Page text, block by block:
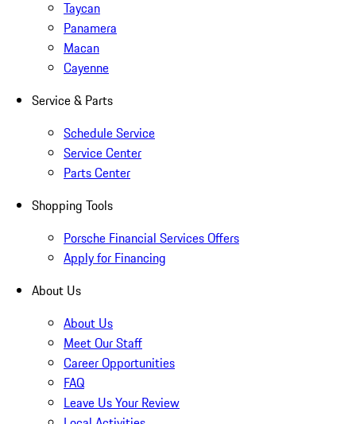
Taycan
Panamera
Macan
Cayenne
Service & Parts
Schedule Service
Service Center
Parts Center
Shopping Tools
Porsche Financial Services Offers
Apply for Financing
About Us
About Us
Meet Our Staff
Career Opportunities
FAQ
Leave Us Your Review